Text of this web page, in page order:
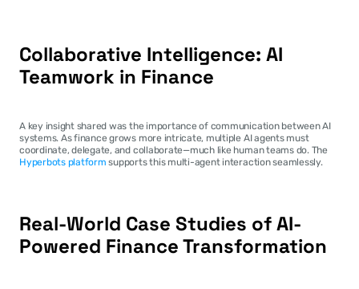
Collaborative Intelligence: AI
Teamwork in Finance
A key insight shared was the importance of communication between AI
systems. As finance grows more intricate, multiple AI agents must
Hyperbots platform supports this multi-agent interaction seamlessly.
Real-World Case Studies of AI-
Powered Finance Transformation